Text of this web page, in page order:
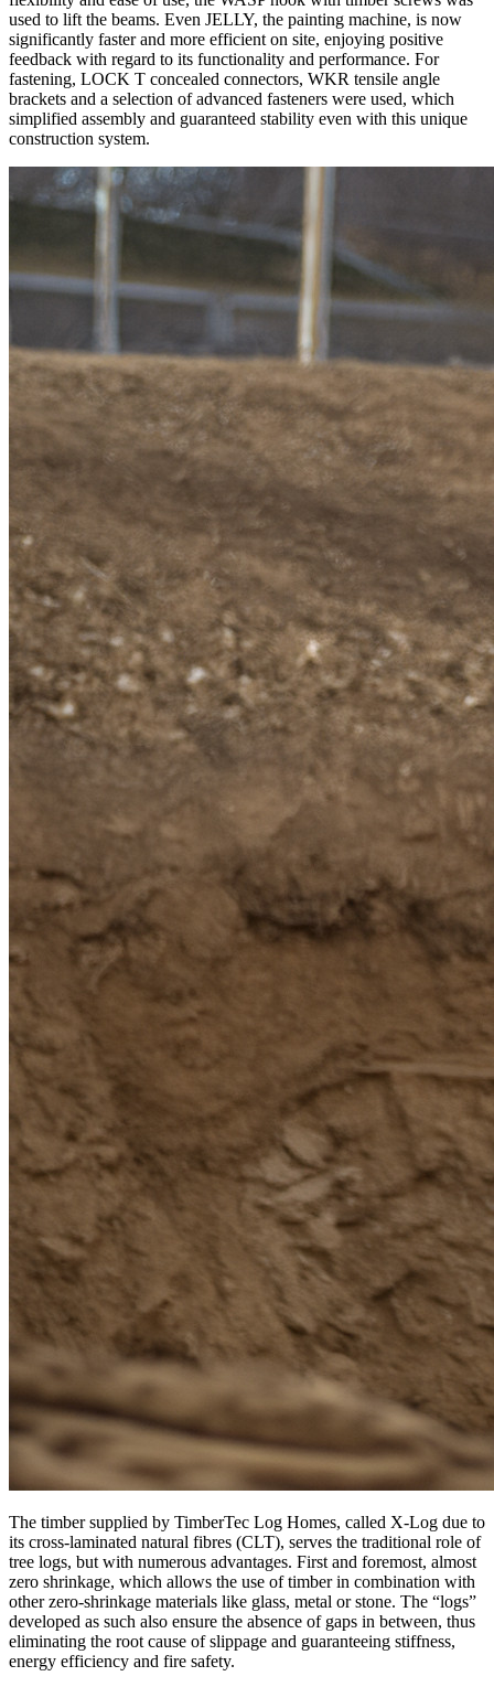
used to lift the beams. Even JELLY, the painting machine, is now
significantly faster and more efficient on site, enjoying positive
feedback with regard to its functionality and performance. For
fastening, LOCK T concealed connectors, WKR tensile angle
brackets and a selection ofadvanced fasteners were used, which
simplified assembly and guaranteed stability even with this unique
construction system.
The timber supplied by TimberTec Log Homes, called X-Log due to
its cross-laminated natural fibres (CLT), serves the traditional role of
tree logs, but with numerous advantages. First and foremost, almost
zero shrinkage, which allows the use of timber in combination with
other zero-shrinkage materials like glass, metal or stone. The “logs”
developed as such also ensure the absence of gaps in between, thus
eliminating the root cause of slippage and guaranteeing stiffness,
energy efficiency and fire safety.